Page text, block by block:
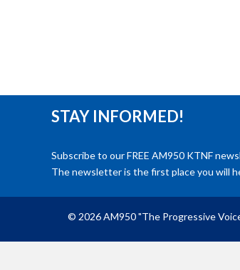
STAY INFORMED!
Subscribe to our FREE AM950 KTNF
The newsletter is the first place you will
© 2026 AM950 "The Progressive